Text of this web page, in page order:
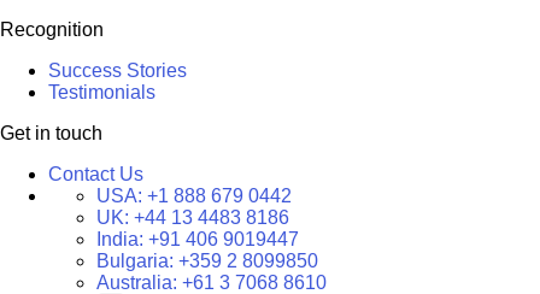
Recognition
Success Stories
Testimonials
Get in touch
Contact Us
USA: +1 888 679 0442
UK: +44 13 4483 8186
India: +91 406 9019447
Bulgaria: +359 2 8099850
Australia: +61 3 7068 8610